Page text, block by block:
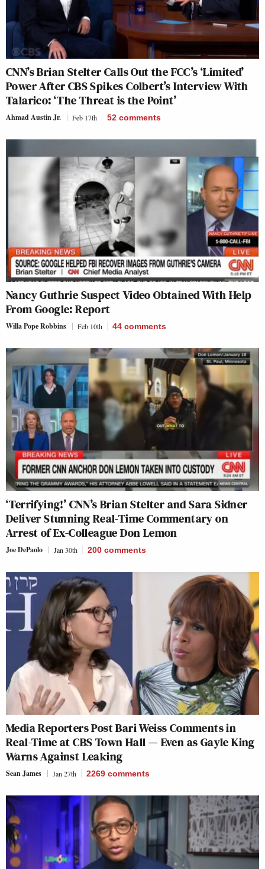
CNN’s Brian Stelter Calls Out the FCC’s ‘Limited’
Power After CBS Spikes Colbert’s Interview With
Talarico: ‘The Threat is the Point’
Ahmad Austin Jr. Feb 17th 52 comments
Nancy Guthrie Suspect Video Obtained With Help
From Google: Report
Willa Pope Robbins Feb 10th 44 comments
‘Terrifying!’ CNN’s Brian Stelter and Sara Sidner
Deliver Stunning Real-Time Commentary on
Arrest of Ex-Colleague Don Lemon
Joe DePaolo Jan 30th 200 comments
Media Reporters Post Bari Weiss Comments in
Real-Time at CBS Town Hall — Even as Gayle King
Warns Against Leaking
Sean James Jan 27th 2269 comments